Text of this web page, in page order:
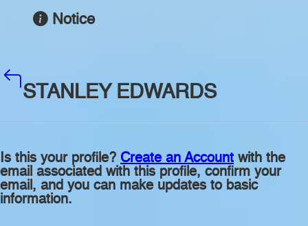
Notice
STANLEY EDWARDS
Is this your profile? Create an Account with the
email associated with this profile, confirm your
email, and you can make updates to basic
information.